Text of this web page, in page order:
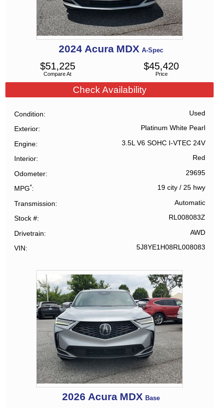
2024 Acura MDX A-Spec
Compare At
$51,225
Price
$45,420
Check Availability
Condition Used
Exterior Platinum White Pearl
Engine 3.5L V6 SOHC I-VTEC 24V
Interior Red
Odometer 29695
MPG* 19 city/ 25 hwy
Transmission Automatic
Stock # RL008083Z
Drivetrain AWD
VIN 5J8YE1H08RL008083
2026 Acura MDX Base